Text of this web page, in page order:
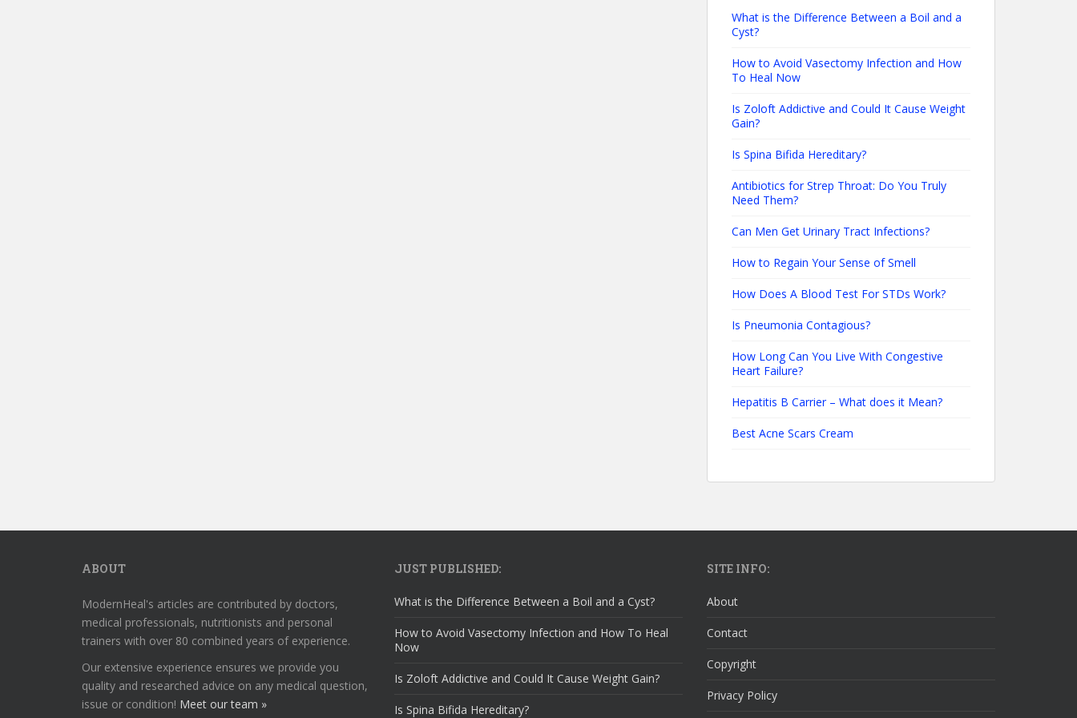
What is the Difference Between a Boil and a
Cyst?
How to Avoid Vasectomy Infection and How
To Heal Now
Is Zoloft Addictive and Could It Cause Weight
Gain?
Is Spina Bifida Hereditary?
Antibiotics for Strep Throat: Do You Truly
Need Them?
Can Men Get Urinary Tract Infections?
How to Regain Your Sense of Smell
How Does A Blood Test For STDs Work?
Is Pneumonia Contagious?
How Long Can You Live With Congestive
Heart Failure?
Hepatitis B Carrier – What does it Mean?
Best Acne Scars Cream
ABOUT
ModernHeal's articles are contributed by doctors,
medical professionals, nutritionists and personal
trainers with over 80 combined years of experience.
Our extensive experience ensures we provide you
quality and researched advice on any medical question,
issue or condition! Meet our team »
JUST PUBLISHED:
What is the Difference Between a Boil and a Cyst?
How to Avoid Vasectomy Infection and How To Heal
Now
Is Zoloft Addictive and Could It Cause Weight Gain?
Is Spina Bifida Hereditary?
SITE INFO:
About
Contact
Copyright
Privacy Policy